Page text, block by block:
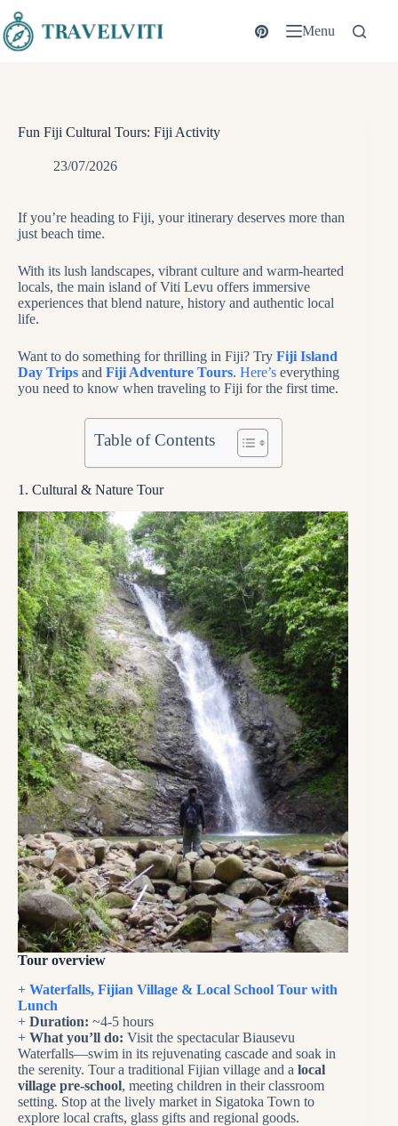
to
content
Menu
Fun Fiji Cultural Tours: Fiji Activity
23/07/2026
If you’re heading to Fiji, your itinerary deserves more than
just beach time.
With its lush landscapes, vibrant culture and warm-hearted
locals, the main island of Viti Levu offers immersive
experiences that blend nature, history and authentic local
life.
Want to do something for thrilling in Fiji? Try Fiji Island
Day Trips and Fiji Adventure Tours. Here’s everything
you need to know when traveling to Fiji for the first time.
Table of Contents
1. Cultural & Nature Tour
Tour overview
+ Waterfalls, Fijian Village & Local School Tour with
Lunch
+ Duration: ~4-5 hours
+ What you’ll do: Visit the spectacular Biausevu
Waterfalls—swim in its rejuvenating cascade and soak in
the serenity. Tour a traditional Fijian village and a local
village pre-school, meeting children in their classroom
setting. Stop at the lively market in Sigatoka Town to
explore local crafts, glass gifts and regional goods.